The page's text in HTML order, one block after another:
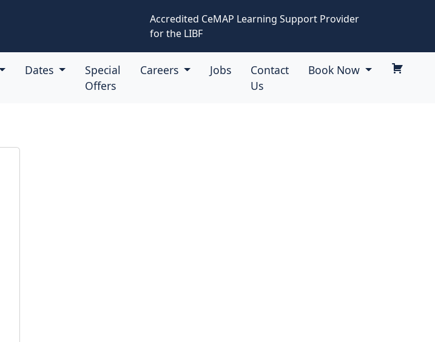
Accredited CeMAP Learning Support Provider
for the LIBF
Dates
Special
Offers
Careers Jobs
Contact
Us
Book Now